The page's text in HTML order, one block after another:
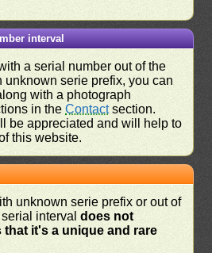
interval
a serial number out of the
unknown serie prefix, you can
with a photograph
in theContactsection.
be appreciated and will help to
this website.
unknown serie prefix or out of
serial intervaldoes not
that it's a unique and rare